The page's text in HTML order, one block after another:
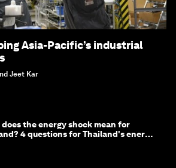
Asia-Pacific’s industrial
Jeet Kar
the energy shock mean for
4 questions for Thailand's energy